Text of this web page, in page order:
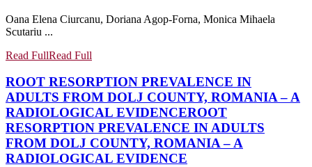
Oana Elena Ciurcanu, Doriana Agop-Forna, Monica Mihaela
Scutariu ...
Read FullRead Full
ROOT RESORPTION PREVALENCE IN
ADULTS FROM DOLJ COUNTY, ROMANIA – A
RADIOLOGICAL EVIDENCEROOT
RESORPTION PREVALENCE IN ADULTS
FROM DOLJ COUNTY, ROMANIA – A
RADIOLOGICAL EVIDENCE